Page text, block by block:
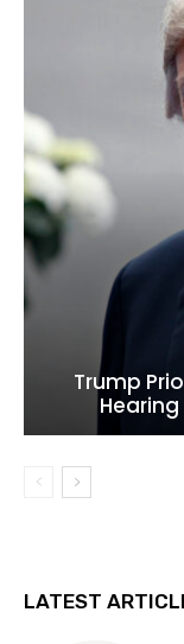
Trump
LATEST